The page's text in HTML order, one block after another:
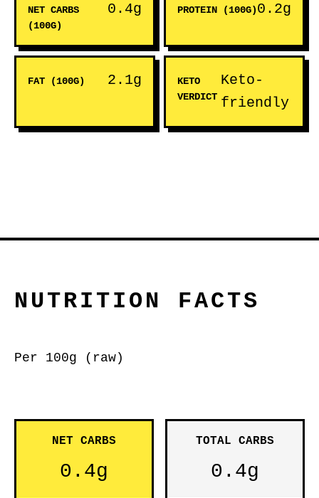
NET CARBS
(100G)
0.4g PROTEIN (100G)0.2g
FAT (100G) 2.1g
KETO
VERDICT
Keto-
friendly
NUTRITION FACTS
Per 100g (raw)
NET CARBS
0.4g
TOTAL CARBS
0.4g